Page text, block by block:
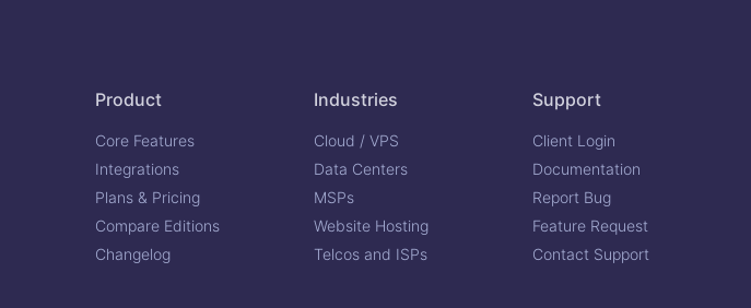
Product
Core Features
Integrations
Plans & Pricing
Compare Editions
Changelog
Industries
Cloud / VPS
Data Centers
MSPs
Website Hosting
Telcos and ISPs
Support
Client Login
Documentation
Report Bug
Feature Request
Contact Support